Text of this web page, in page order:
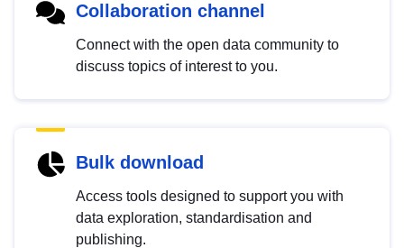
Collaboration channel
Connect with the open data community to
discuss topics of interest to you.
Bulk download
Access tools designed to support you with
data exploration, standardisation and
publishing.